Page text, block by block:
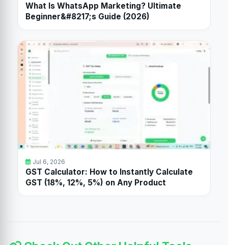
What Is WhatsApp Marketing? Ultimate
Beginner&#8217;s Guide (2026)
Jul 6, 2026
GST Calculator: How to Instantly Calculate
GST (18%, 12%, 5%) on Any Product